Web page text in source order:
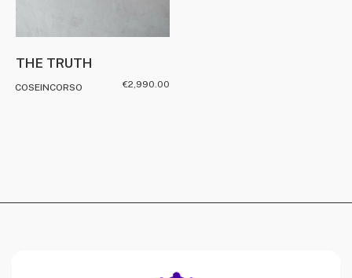
THE TRUTH
COSEINCORSO €2,990.00